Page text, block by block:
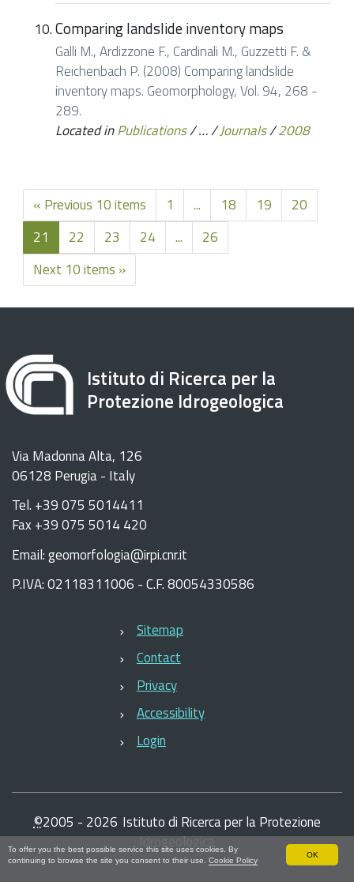
To offer you the best possible service this site uses cookies. By
continuing to browse the site you consent to their use. Cookie Policy
OK
Comparing landslide inventory maps
Galli M., Ardizzone F., Cardinali M., Guzzetti F. &
Reichenbach P. (2008) Comparing landslide
inventory maps. Geomorphology, Vol. 94, 268 -
289.
Located inPublications/…/Journals/2008
« Previous 10 items 1 ... 18 19
20
21
22 23 24 ...
26
Next 10 items »
Istituto di Ricerca per la
Protezione Idrogeologica
Via Madonna Alta, 126
06128 Perugia - Italy
Tel. +39 075 5014411
Fax +39 075 5014 420
Email: geomorfologia@irpi.cnr.it
P.IVA: 02118311006 - C.F. 80054330586
Sitemap
Contact
Privacy
Accessibility
Login
©2005 - 2026 Istituto di Ricerca per la Protezione
Idrogeologica